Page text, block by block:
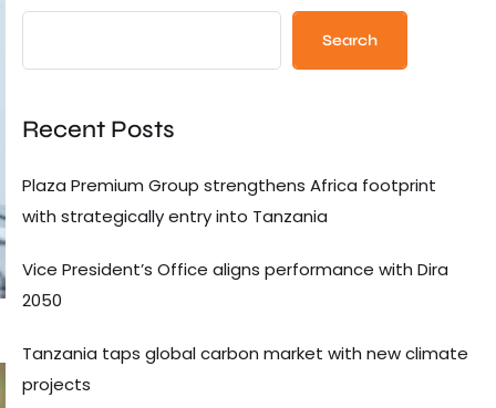
Search
Recent Posts
Plaza Premium Group strengthens Africa footprint
with strategically entry into Tanzania
Vice President’s Office aligns performance with Dira
2050
Tanzania taps global carbon market with new climate
projects